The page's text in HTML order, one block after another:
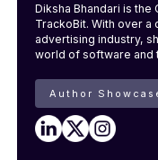
Diksha Bhandari is
TrackoBit. With over
advertising industry,
world of software and
Author